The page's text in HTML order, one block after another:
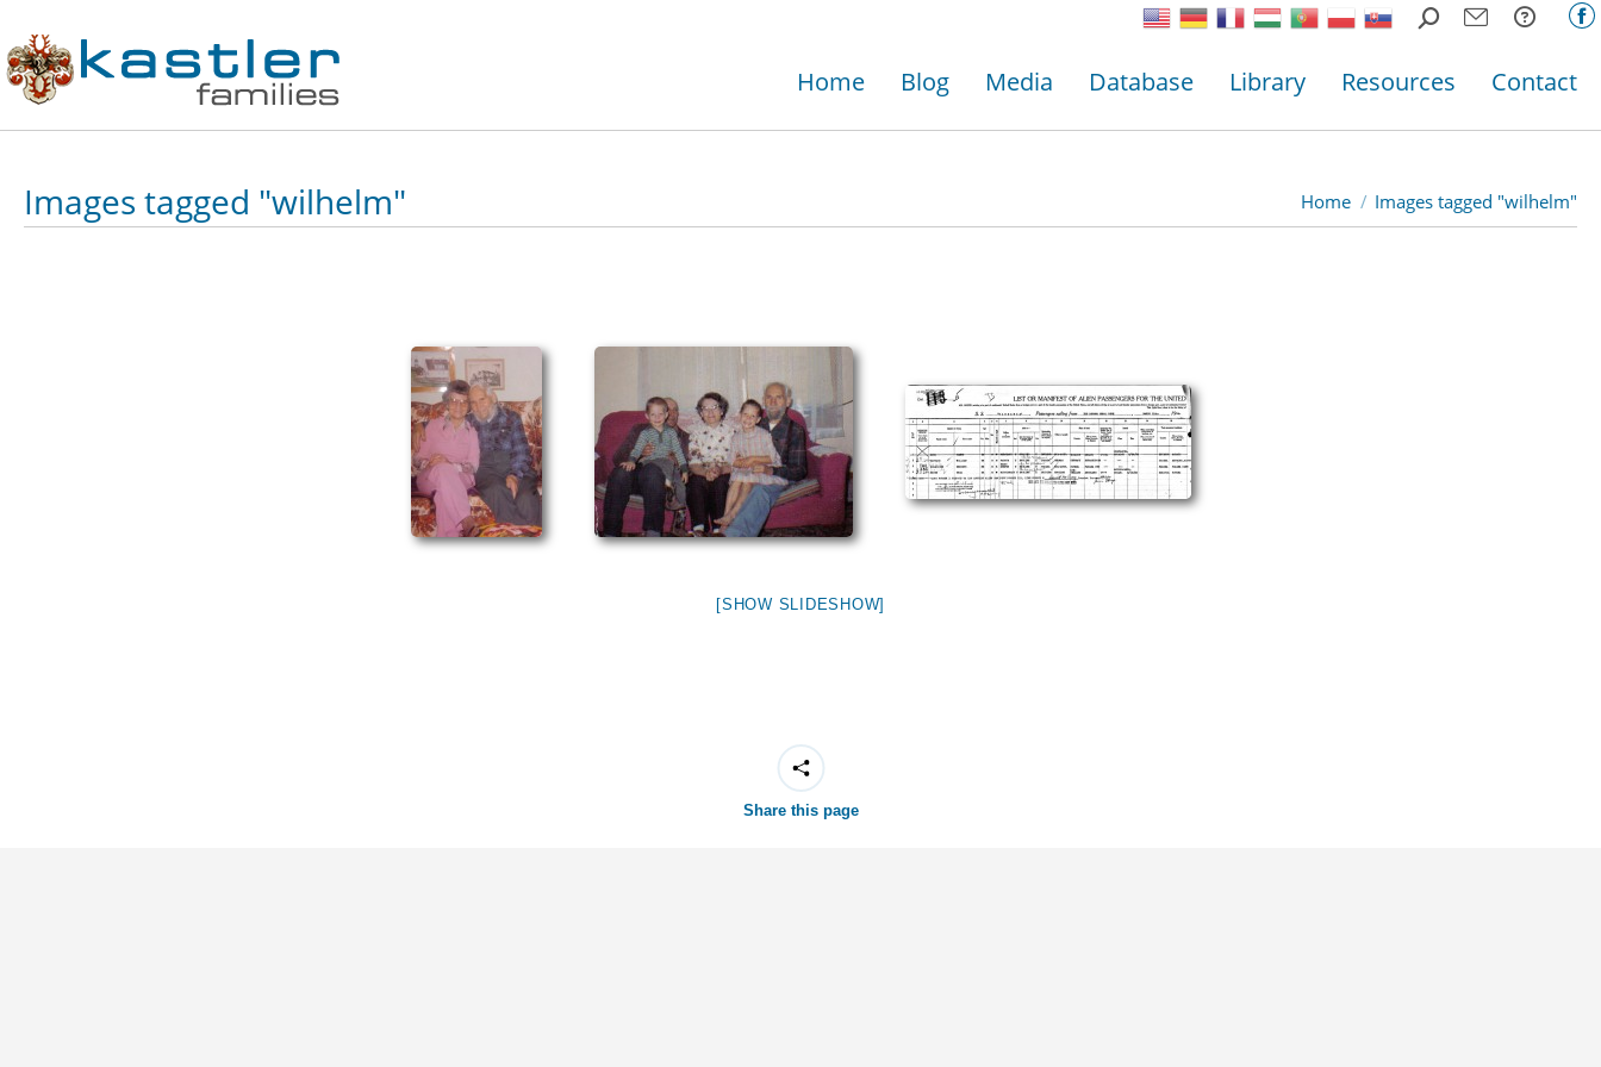
Search:
Home Blog Media Database Library Resources Contact
Images tagged "wilhelm" You are here:
Home Images tagged "wilhelm"
[SHOW SLIDESHOW]
Share this page